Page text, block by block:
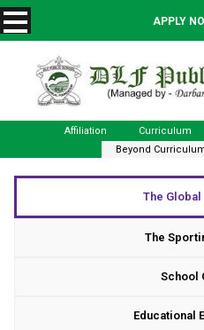
APPLY
Affiliation Curriculum
Beyond
The
The
School
Educational